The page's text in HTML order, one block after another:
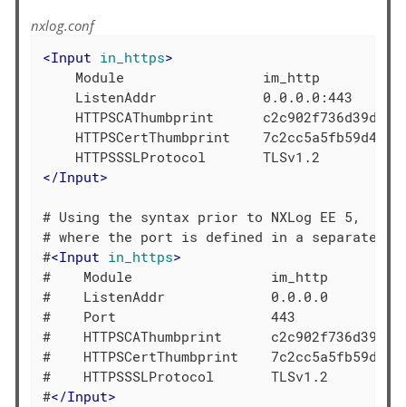
nxlog.conf
<Input in_https>
    Module                 im_http
    ListenAddr             0.0.0.0:443
HTTPSCAThumbprint
HTTPSCertThumbprint
</Input>
# Using the syntax prior to NXLog EE 5,
# where the port is defined in a separate
#<Input in_https>
#    Module                 im_http
#    ListenAddr             0.0.0.0
#    Port                   443
#    HTTPSCAThumbprint
#    HTTPSCertThumbprint
#    HTTPSSSLProtocol       TLSv1.2
#</Input>